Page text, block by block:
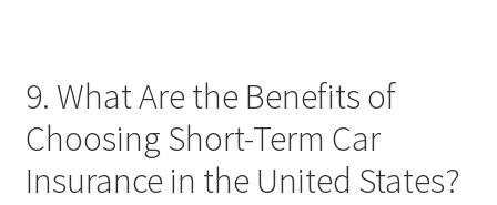
9. What Are the Benefits of
Choosing Short-Term Car
Insurance in the United States?